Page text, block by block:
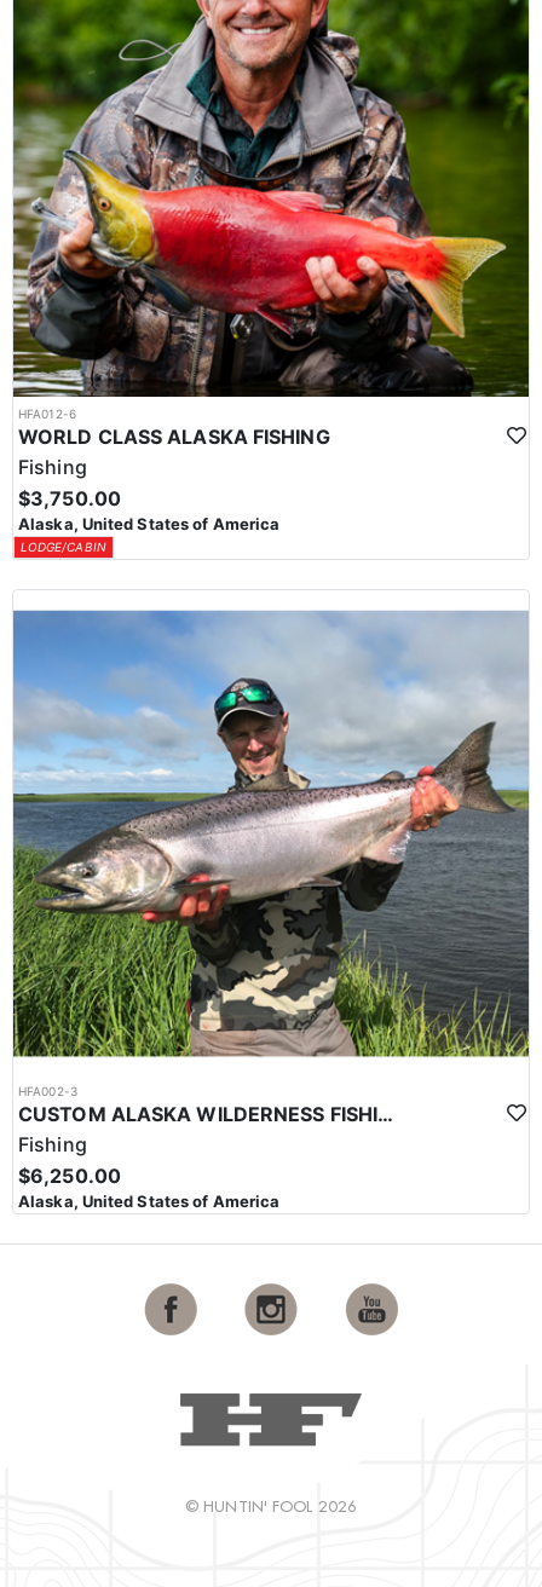
HFA012-6
WORLD CLASS ALASKA FISHING
Fishing
$3,750.00
Alaska, United States of America
LODGE/CABIN
HFA002-3
CUSTOM ALASKA WILDERNESS FISHING TRIPS
Fishing
$6,250.00
Alaska, United States of America
© HUNTIN' FOOL 2026